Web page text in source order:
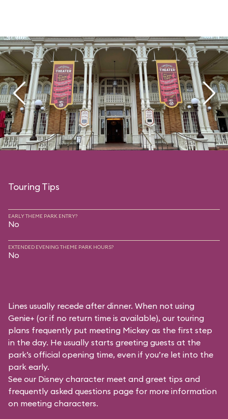
Touring Tips
EARLY THEME PARK ENTRY?
No
EXTENDED EVENING THEME PARK HOURS?
No
Lines usually recede after dinner. When not using
Genie+ (or if no return time is available), our touring
plans frequently put meeting Mickey as the first step
in the day. He usually starts greeting guests at the
park’s official opening time, even if you’re let into the
park early.
See our Disney character meet and greet tips and
frequently asked questions page for more information
on meeting characters.